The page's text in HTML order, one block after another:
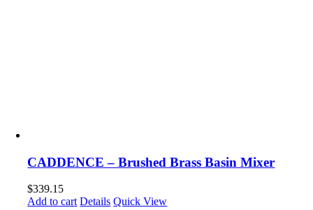
CADDENCE – Brushed Brass Basin Mixer
$339.15
Add to cart Details Quick View